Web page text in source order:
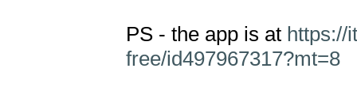
PS - the app is at https://
free/id497967317?mt=8